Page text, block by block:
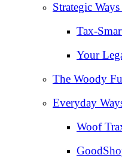
Strategic
Your
The Woody
Everyday
Woof